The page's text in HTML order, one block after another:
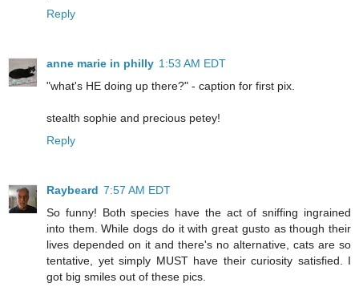
Reply
anne marie in philly 1:53 AM EDT
"what's HE doing up there?" - caption for first pix.
stealth sophie and precious petey!
Reply
Raybeard 7:57 AM EDT
So funny! Both species have the act of sniffing ingrained
into them. While dogs do it with great gusto as though their
lives depended on it and there's no alternative, cats are so
tentative, yet simply MUST have their curiosity satisfied. I
got big smiles out of these pics.